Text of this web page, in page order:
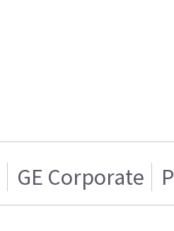
GE Corporate